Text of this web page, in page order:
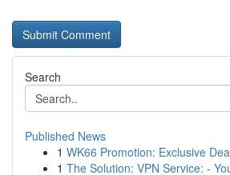
Search
Published News
1 WK66 Promotion: Exclusive
1 The Solution: VPN Service: -